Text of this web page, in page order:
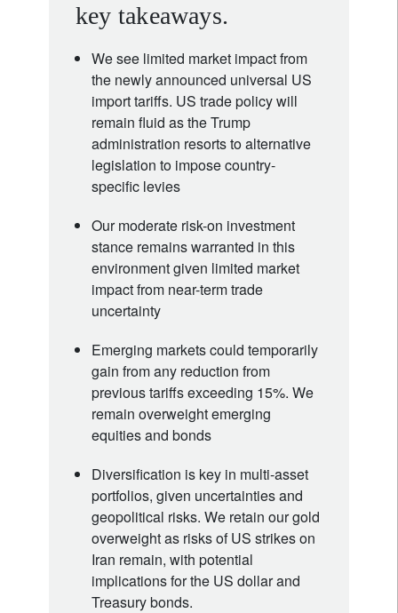
key takeaways.
We see limited market impact from
the newly announced universal US
import tariffs. US trade policy will
remain fluid as the Trump
administration resorts to alternative
legislation to impose country-
specific levies
Our moderate risk-on investment
stance remains warranted in this
environment given limited market
impact from near-term trade
uncertainty
Emerging markets could temporarily
gain from any reduction from
previous tariffs exceeding 15%. We
remain overweight emerging
equities and bonds
Diversification is key in multi-asset
portfolios, given uncertainties and
geopolitical risks. We retain our gold
overweight as risks of US strikes on
Iran remain, with potential
implications for the US dollar and
Treasury bonds.